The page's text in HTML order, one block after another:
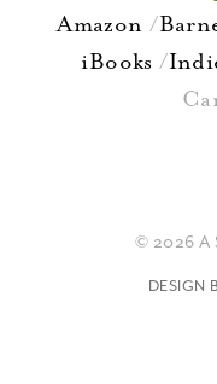
Amazon
iBooks
© 2026 A
DESIGN